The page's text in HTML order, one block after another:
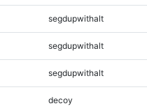
segdupwithalt
segdupwithalt
segdupwithalt
decoy